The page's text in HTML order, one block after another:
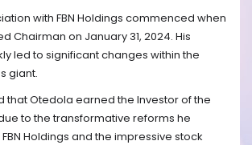
with FBN Holdings commenced when
Chairman on January 31, 2024. His
led to significant changes within the
giant.
that Otedola earned the Investor of the
to the transformative reforms he
Holdings and the impressive stock